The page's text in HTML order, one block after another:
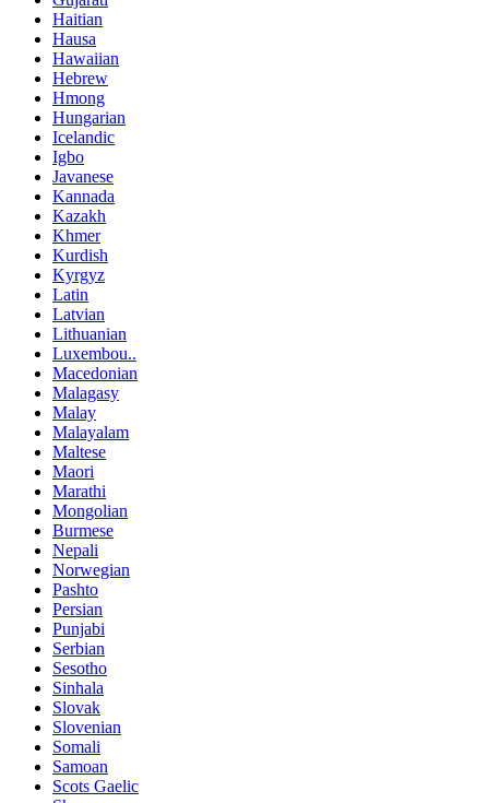
Haitian
Hausa
Hawaiian
Hebrew
Hmong
Hungarian
Icelandic
Igbo
Javanese
Kannada
Kazakh
Khmer
Kurdish
Kyrgyz
Latin
Latvian
Lithuanian
Luxembou..
Macedonian
Malagasy
Malay
Malayalam
Maltese
Maori
Marathi
Mongolian
Burmese
Nepali
Norwegian
Pashto
Persian
Punjabi
Serbian
Sesotho
Sinhala
Slovak
Slovenian
Somali
Samoan
Scots Gaelic